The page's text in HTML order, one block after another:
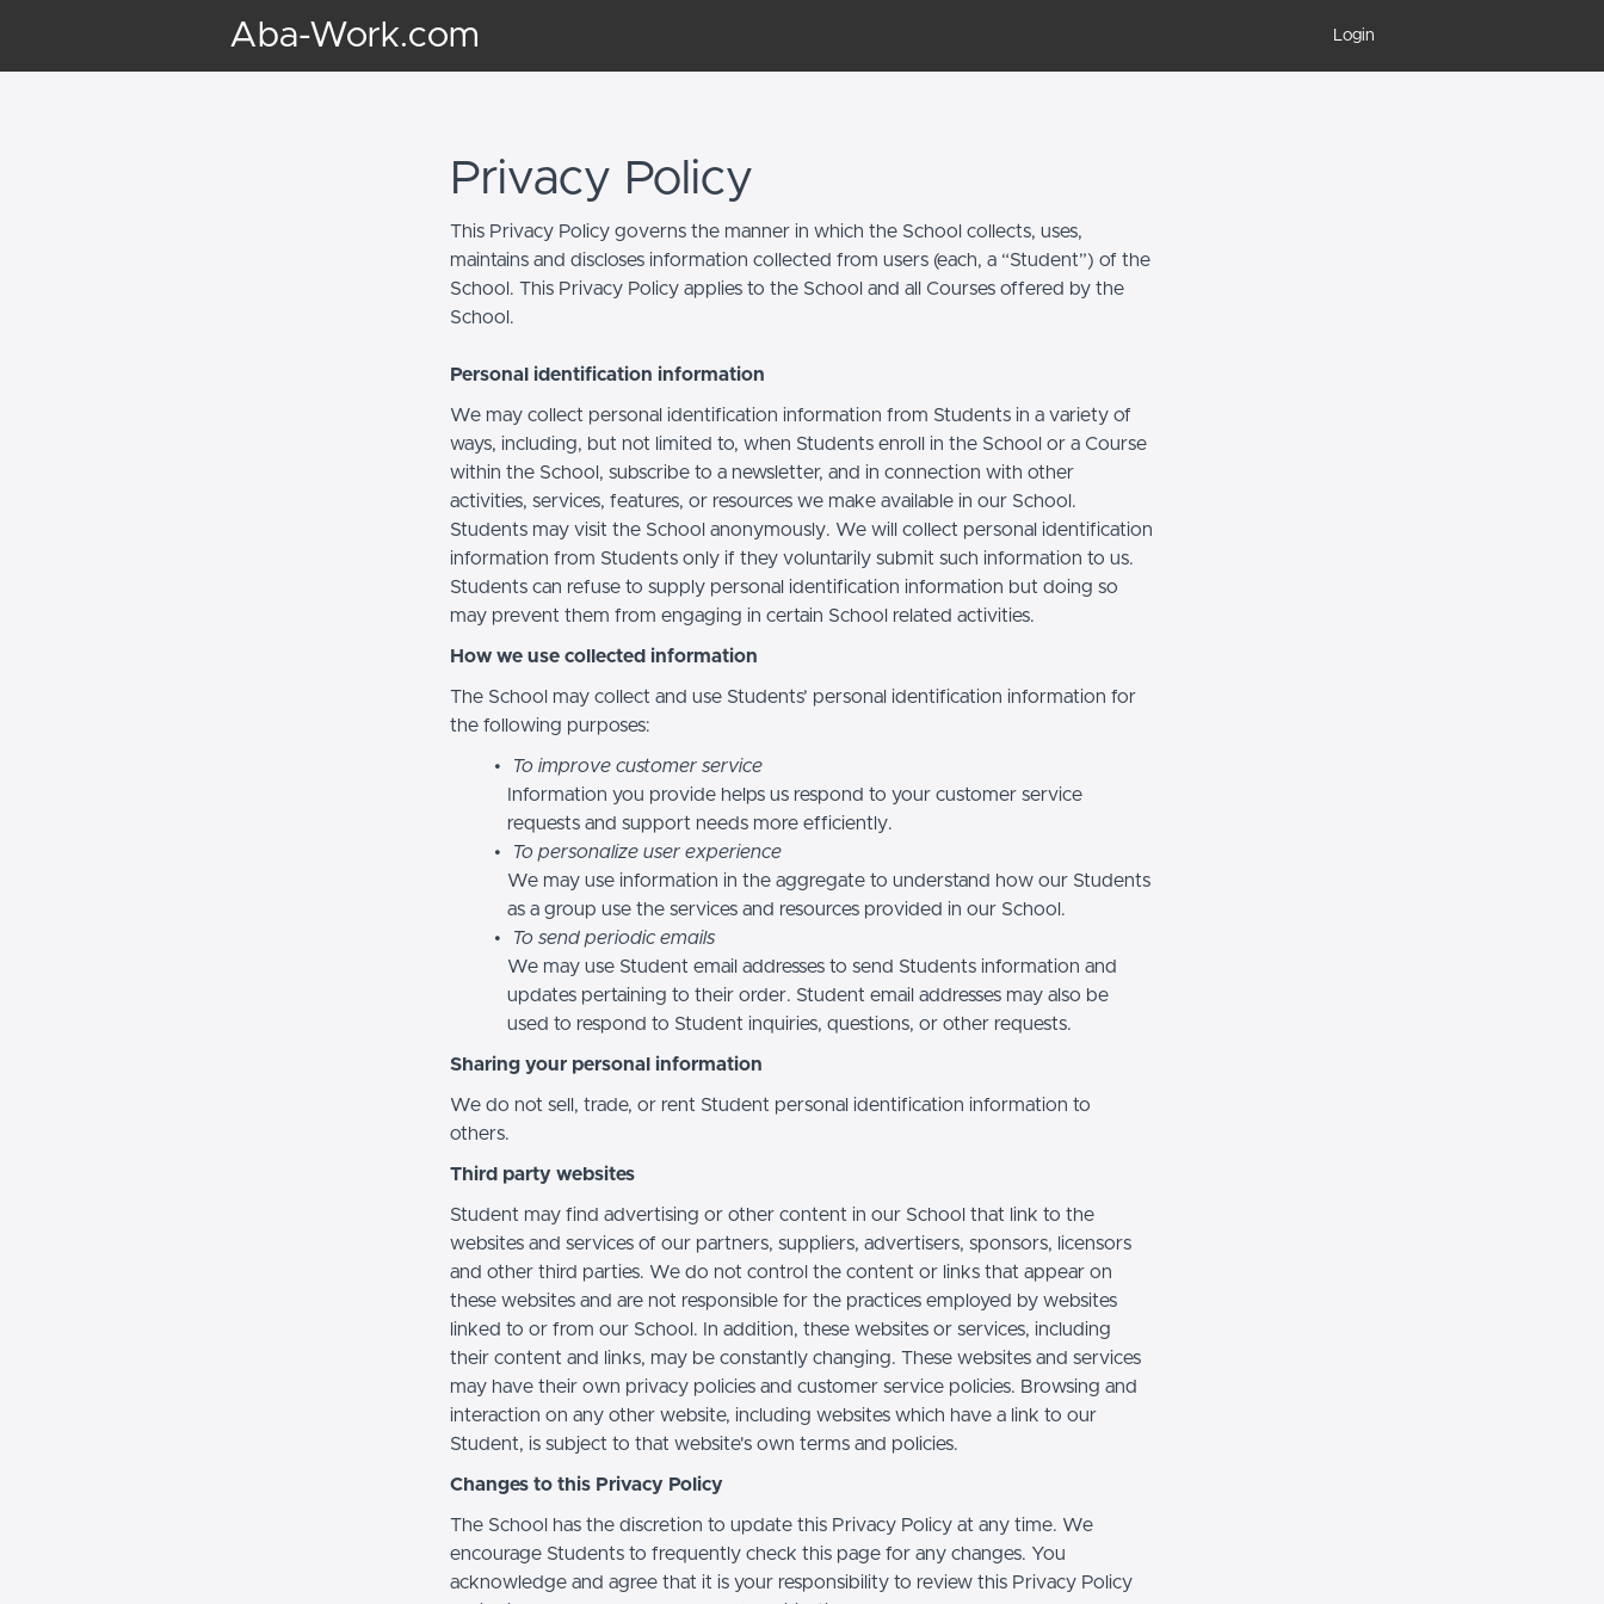
Aba-Work.com Login
Privacy Policy
This Privacy Policy governs the manner in which the School collects, uses,
maintains and discloses information collected from users (each, a “Student”) of the
School. This Privacy Policy applies to the School and all Courses offered by the
School.
Personal identification information
We may collect personal identification information from Students in a variety of
ways, including, but not limited to, when Students enroll in the School or a Course
within the School, subscribe to a newsletter, and in connection with other
activities, services, features, or resources we make available in our School.
Students may visit the School anonymously. We will collect personal identification
information from Students only if they voluntarily submit such information to us.
Students can refuse to supply personal identification information but doing so
may prevent them from engaging in certain School related activities.
How we use collected information
The School may collect and use Students’ personal identification information for
the following purposes:
To improve customer service
Information you provide helps us respond to your customer service
requests and support needs more efficiently.
To personalize user experience
We may use information in the aggregate to understand how our Students
as a group use the services and resources provided in our School.
To send periodic emails
We may use Student email addresses to send Students information and
updates pertaining to their order. Student email addresses may also be
used to respond to Student inquiries, questions, or other requests.
Sharing your personal information
We do not sell, trade, or rent Student personal identification information to
others.
Third party websites
Student may find advertising or other content in our School that link to the
websites and services of our partners, suppliers, advertisers, sponsors, licensors
and other third parties. We do not control the content or links that appear on
these websites and are not responsible for the practices employed by websites
linked to or from our School. In addition, these websites or services, including
their content and links, may be constantly changing. These websites and services
may have their own privacy policies and customer service policies. Browsing and
interaction on any other website, including websites which have a link to our
Student, is subject to that website's own terms and policies.
Changes to this Privacy Policy
The School has the discretion to update this Privacy Policy at any time. We
encourage Students to frequently check this page for any changes. You
acknowledge and agree that it is your responsibility to review this Privacy Policy